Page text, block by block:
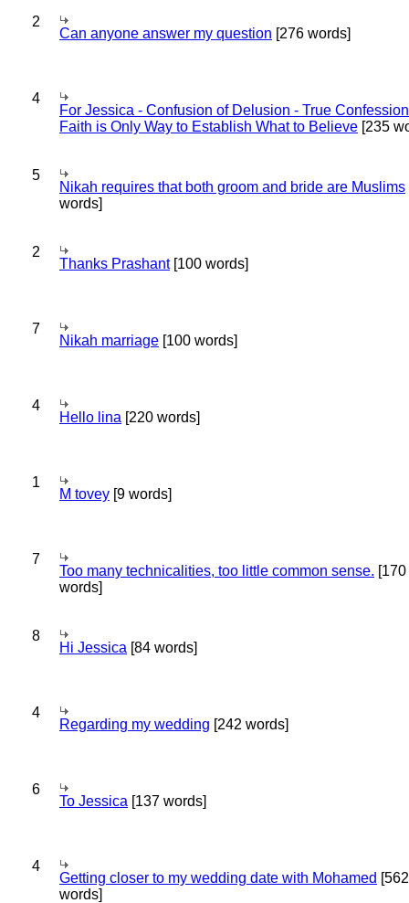
2
Can anyone answer my question [276 words]
4
For Jessica - Confusion of Delusion - True
Faith is Only Way to Establish What to Believe [235
5
Nikah requires that both groom and bride are Muslims
words]
2
Thanks Prashant[100 words]
7
Nikah marriage [100 words]
4
Hello lina [220 words]
1
M tovey [9 words]
7
Too many technicalities, too little common sense. [170
words]
8
Hi Jessica [84 words]
4
Regarding my wedding [242 words]
6
To Jessica [137 words]
4
Getting closer to my wedding date with Mohamed [562
words]